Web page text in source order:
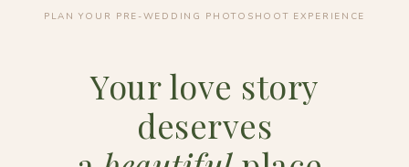
PLAN YOUR PRE-WEDDING PHOTOSHOOT EXPERIENCE
Your love story
deserves